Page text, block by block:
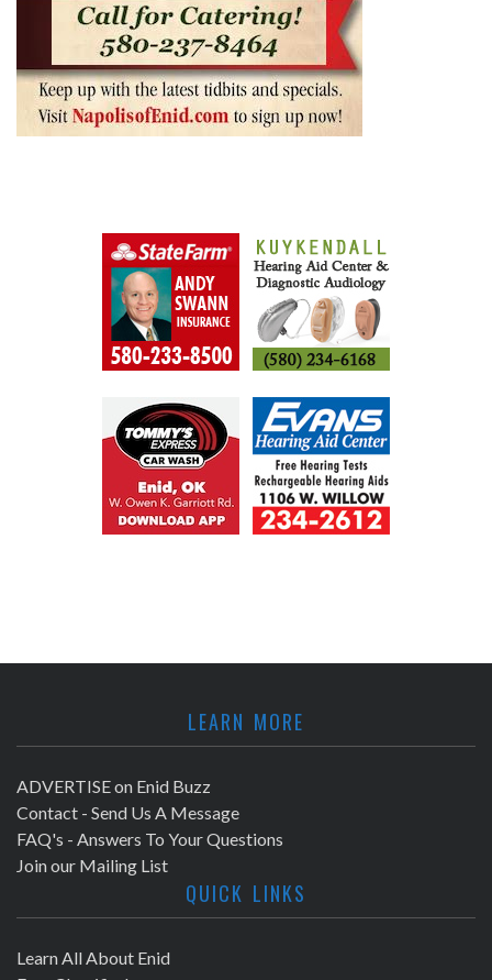
LEARN MORE
ADVERTISE on Enid Buzz
Contact - Send Us A Message
FAQ's - Answers To Your Questions
Join our Mailing List
QUICK LINKS
Learn All About Enid